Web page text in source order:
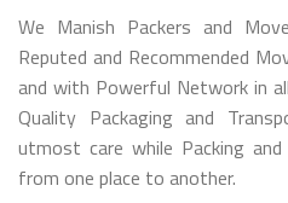
We Manish Packers and
Reputed and Recommended
and with Powerful Network in
Quality Packaging and
utmost care while Packing
from one place to another.